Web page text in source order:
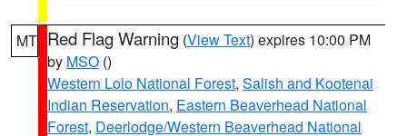
MT Red Flag Warning (View Text) expires 10:00 PM
by MSO ()
Western Lolo National Forest, Salish and Kootenai
Indian Reservation, Eastern Beaverhead National
Forest, Deerlodge/Western Beaverhead National